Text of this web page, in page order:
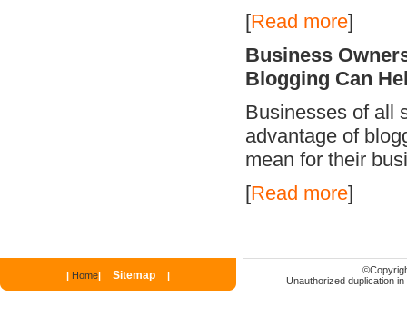
[Read more]
Business
Blogging Can
Businesses of all
advantage of
mean for their
[Read more]
| Home| Sitemap | ©
Unauthorized duplication